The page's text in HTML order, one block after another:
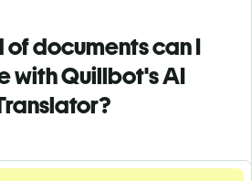
of documents can I
with Quillbot's AI